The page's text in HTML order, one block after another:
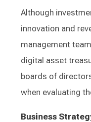
Although
innovation and
management
digital asset
boards of
when evaluating
Business